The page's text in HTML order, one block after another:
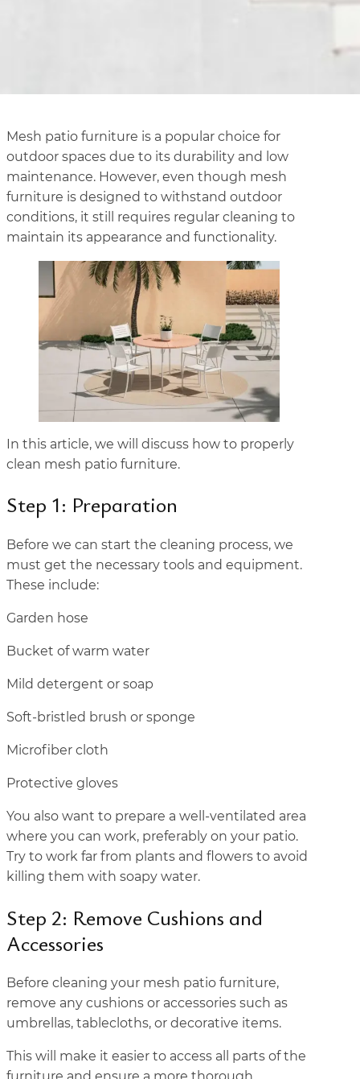
Mesh patio furniture is a popular choice for
outdoor spaces due to its durability and low
maintenance. However, even though mesh
furniture is designed to withstand outdoor
conditions, it still requires regular cleaning to
maintain its appearance and functionality.
In this article, we will discuss how to properly
clean mesh patio furniture.
Step 1: Preparation
Before we can start the cleaning process, we
must get the necessary tools and equipment.
These include:
Garden hose
Bucket of warm water
Mild detergent or soap
Soft-bristled brush or sponge
Microfiber cloth
Protective gloves
You also want to prepare a well-ventilated area
where you can work, preferably on your patio.
Try to work far from plants and flowers to avoid
killing them with soapy water.
Step 2: Remove Cushions and
Accessories
Before cleaning your mesh patio furniture,
remove any cushions or accessories such as
umbrellas, tablecloths, or decorative items.
This will make it easier to access all parts of the